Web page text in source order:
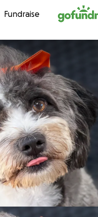
Fundraise